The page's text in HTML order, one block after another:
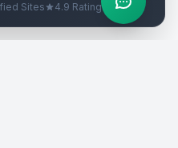
Sites 4.9 Rating